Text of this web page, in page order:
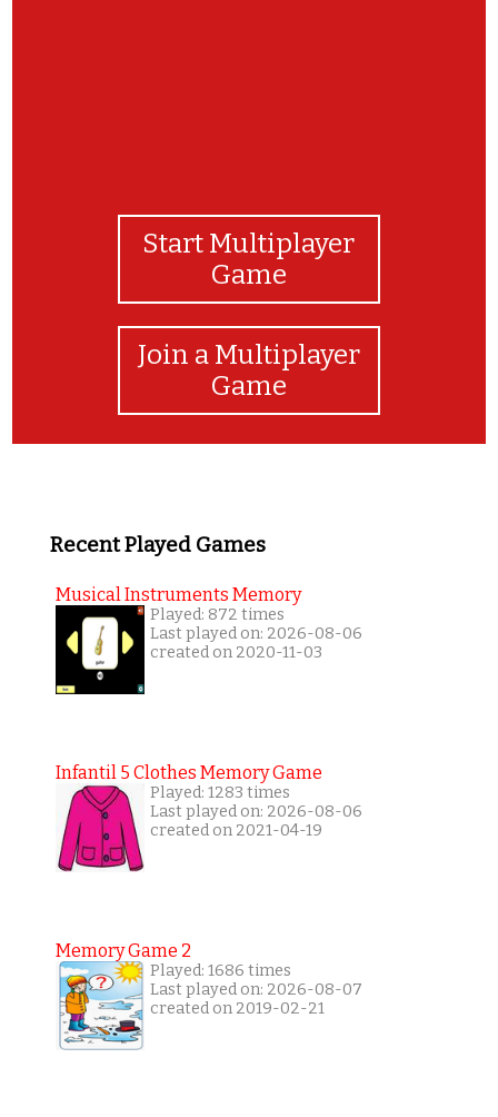
Start Multiplayer
Game
Join a Multiplayer
Game
Recent Played Games
Musical Instruments Memory
Played: 872 times
Last played on: 2026-08-06
created on 2020-11-03
Infantil 5 Clothes Memory Game
Played: 1283 times
Last played on: 2026-08-06
created on 2021-04-19
Memory Game 2
Played: 1686 times
Last played on: 2026-08-07
created on 2019-02-21